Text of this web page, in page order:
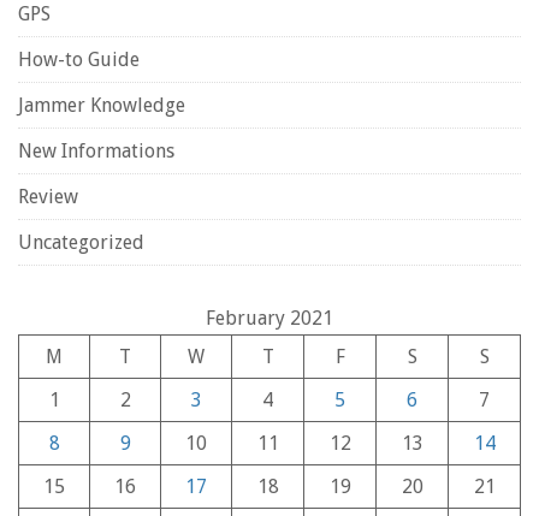
GPS
How-to Guide
Jammer Knowledge
New Informations
Review
Uncategorized
February 2021
M
T W T F S
S
1
2 3 4 5 6
7
8
9 10 11 12 13
14
15
16 17 18 19 20
21